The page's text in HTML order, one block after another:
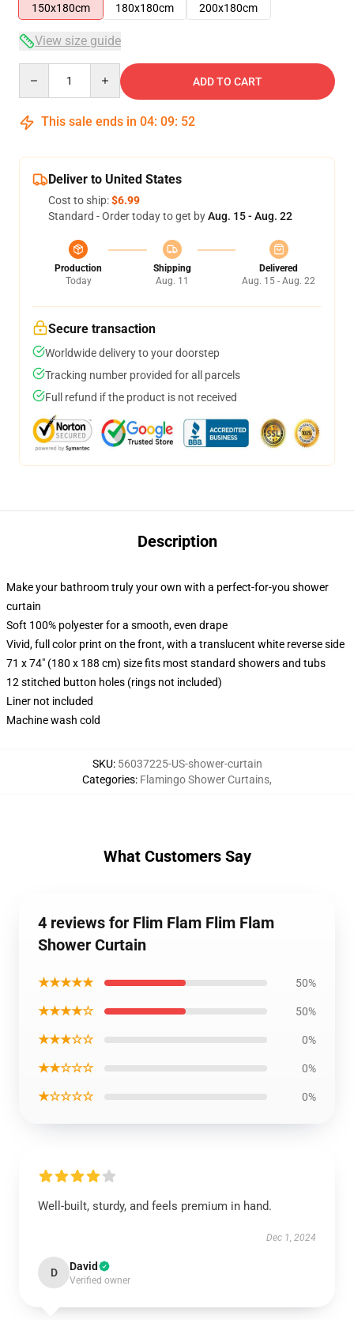
150x180cm
180x180cm 200x180cm
View size guide
ADD TO CART
This sale ends in 04: 09: 51
Deliver to United States
Cost to ship:$6.99
Standard - Order today to get byAug. 15 - Aug. 22
Production
Today
Shipping
Aug. 11
Delivered
Aug. 15 - Aug. 22
Secure transaction
Worldwide delivery to your doorstep
Tracking number provided for all parcels
Full refund if the product is not received
Description
Make your bathroom truly your own with a perfect-for-you shower
curtain
Soft 100% polyester for a smooth, even drape
Vivid, full color print on the front, with a translucent white reverse side
71 x 74" (180 x 188 cm) size fits most standard showers and tubs
12 stitched button holes (rings not included)
Liner not included
Machine wash cold
SKU: 56037225-US-shower-curtain
Categories: Flamingo Shower Curtains,
What Customers Say
4 reviews for Flim Flam Flim Flam
Shower Curtain
★★★★★ 50%
★★★★☆ 50%
★★★☆☆ 0%
★★☆☆☆ 0%
★☆☆☆☆ 0%
Well-built, sturdy, and feels premium in hand.
Dec 1, 2024
D David
Verified owner